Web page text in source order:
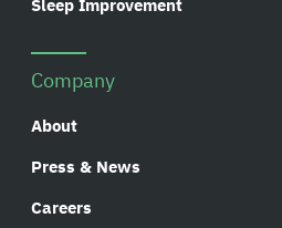
Sleep Improvement
Company
About
Press & News
Careers